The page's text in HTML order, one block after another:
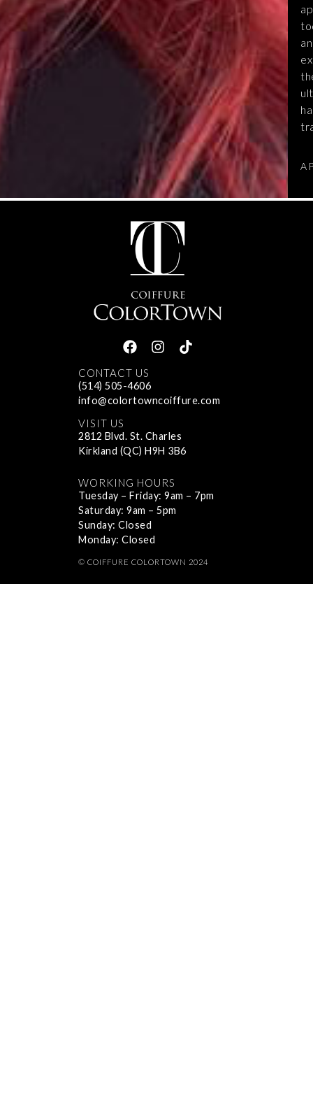
CONTACT US
(514) 505-4606
info@colortowncoiffure.com
VISIT US
2812 Blvd. St. Charles
Kirkland (QC) H9H 3B6
WORKING HOURS
Tuesday – Friday: 9am – 7pm
Saturday: 9am – 5pm
Sunday: Closed
Monday: Closed
© COIFFURE COLORTOWN 2024